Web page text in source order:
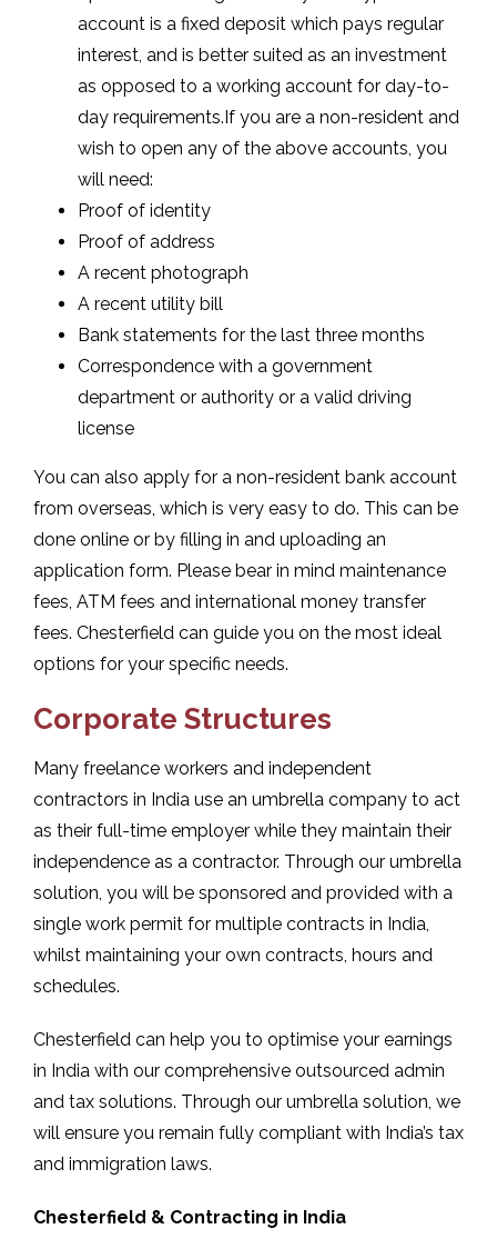
account is a fixed deposit which pays regular
interest, and is better suited as an investment
as opposed to a working account for day-to-
day requirements.If you are a non-resident and
wish to open any of the above accounts, you
will need:
Proof of identity
Proof of address
A recent photograph
A recent utility bill
Bank statements for the last three months
Correspondence with a government
department or authority or a valid driving
license
You can also apply for a non-resident bank account
from overseas, which is very easy to do. This can be
done online or by filling in and uploading an
application form. Please bear in mind maintenance
fees, ATM fees and international money transfer
fees. Chesterfield can guide you on the most ideal
options for your specific needs.
Corporate Structures
Many freelance workers and independent
contractors in India use an umbrella company to act
as their full-time employer while they maintain their
independence as a contractor. Through our umbrella
solution, you will be sponsored and provided with a
single work permit for multiple contracts in India,
whilst maintaining your own contracts, hours and
schedules.
Chesterfield can help you to optimise your earnings
in India with our comprehensive outsourced admin
and tax solutions. Through our umbrella solution, we
will ensure you remain fully compliant with India’s tax
and immigration laws.
Chesterfield & Contracting in India